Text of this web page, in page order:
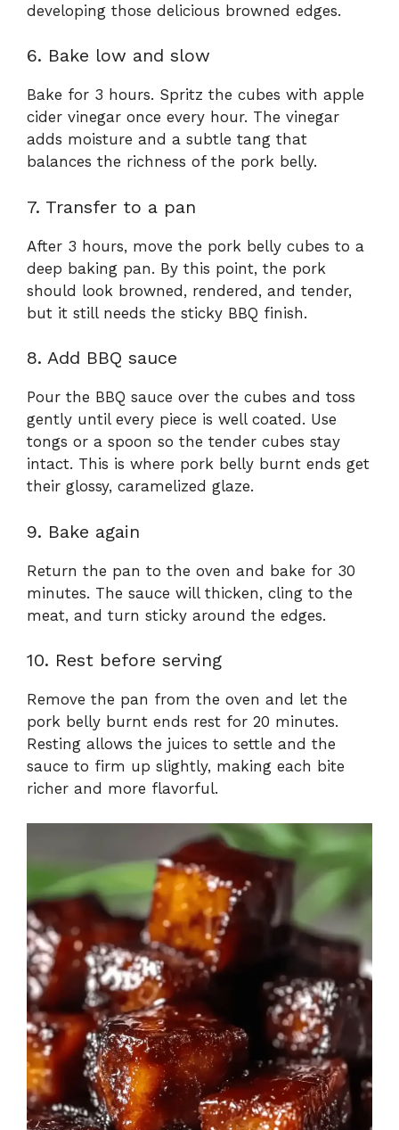
developing those delicious browned edges.
6. Bake low and slow
Bake for 3 hours. Spritz the cubes with apple
cider vinegar once every hour. The vinegar
adds moisture and a subtle tang that
balances the richness of the pork belly.
7. Transfer to a pan
After 3 hours, move the pork belly cubes to a
deep baking pan. By this point, the pork
should look browned, rendered, and tender,
but it still needs the sticky BBQ finish.
8. Add BBQ sauce
Pour the BBQ sauce over the cubes and toss
gently until every piece is well coated. Use
tongs or a spoon so the tender cubes stay
intact. This is where pork belly burnt ends get
their glossy, caramelized glaze.
9. Bake again
Return the pan to the oven and bake for 30
minutes. The sauce will thicken, cling to the
meat, and turn sticky around the edges.
10. Rest before serving
Remove the pan from the oven and let the
pork belly burnt ends rest for 20 minutes.
Resting allows the juices to settle and the
sauce to firm up slightly, making each bite
richer and more flavorful.